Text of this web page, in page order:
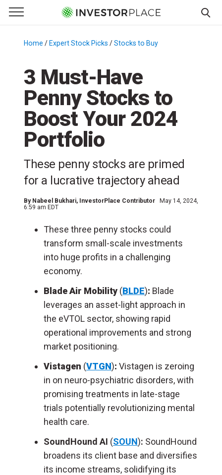
Primary Menu
☰
Menu
Home / Expert Stock Picks /Stocks to Buy
3 Must-Have
Penny Stocks to
Boost Your 2024
Portfolio
These penny stocks are primed
for a lucrative trajectory ahead
By Nabeel Bukhari, InvestorPlace Contributor
May 14, 2024,
6:59 am EDT
These three penny stocks could
transform small-scale investments
into huge profits in a challenging
economy.
Blade Air Mobility (BLDE): Blade
leverages an asset-light approach in
the eVTOL sector, showing rapid
operational improvements and strong
market positioning.
Vistagen (VTGN): Vistagen is zeroing
in on neuro-psychiatric disorders, with
promising treatments in late-stage
trials potentially revolutionizing mental
health care.
SoundHound AI (SOUN): SoundHound
broadens its client base and diversifies
its income streams, solidifying its